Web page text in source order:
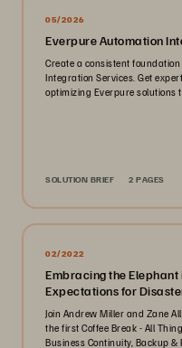
05/2026
Everpure Automation
Create a consistent
Integration Services. Get
optimizing Everpure solutions
SOLUTION BRIEF 2 PAGES
02/2022
Embracing the Elephant
Expectations for
Join Andrew Miller and Zane
the first Coffee Break - All
Business Continuity, Backup &